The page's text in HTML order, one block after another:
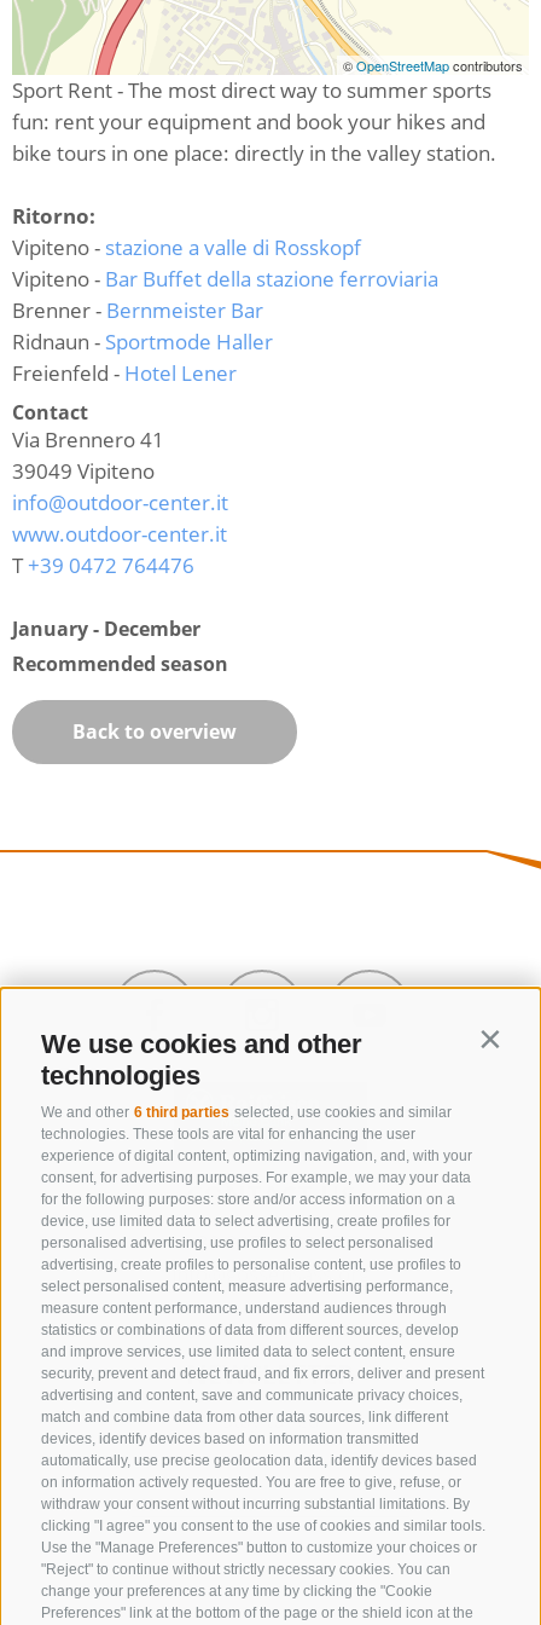
We use cookies and other
technologies
We and other 6 third parties selected, use cookies and similar
technologies. These tools are vital for enhancing the user
experience of digital content, optimizing navigation, and, with your
consent, for advertising purposes. For example, we may your data
for the following purposes: store and/or access information on a
device, use limited data to select advertising, create profiles for
personalised advertising, use profiles to select personalised
advertising, create profiles to personalise content, use profiles to
select personalised content, measure advertising performance,
measure content performance, understand audiences through
statistics or combinations of data from different sources, develop
and improve services, use limited data to select content, ensure
security, prevent and detect fraud, and fix errors, deliver and present
advertising and content, save and communicate privacy choices,
match and combine data from other data sources, link different
devices, identify devices based on information transmitted
automatically, use precise geolocation data, identify devices based
on information actively requested. You are free to give, refuse, or
withdraw your consent without incurring substantial limitations. By
clicking "I agree" you consent to the use of cookies and similar tools.
Use the "Manage Preferences" button to customize your choices or
"Reject" to continue without strictly necessary cookies. You can
change your preferences at any time by clicking the "Cookie
Preferences" link at the bottom of the page or the shield icon at the
©OpenStreetMapcontributors
Sport Rent - The most direct way to summer sports
fun: rent your equipment and book your hikes and
bike tours in one place: directly in the valley station.
Ritorno:
Vipiteno - stazione a valle di Rosskopf
Vipiteno - Bar Buffet della stazione ferroviaria
Brenner - Bernmeister Bar
Ridnaun - Sportmode Haller
Freienfeld - Hotel Lener
Contact
Via Brennero 41
39049 Vipiteno
info@outdoor-center.it
www.outdoor-center.it
T+39 0472 764476
January - December
Recommended season
Back to overview
CONTACT US
+39 0472 632 372
info@gossensass.org
NEWSLETTER
Stay tuned
Subscribe